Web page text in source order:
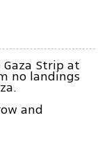
Strip at
no landings
and